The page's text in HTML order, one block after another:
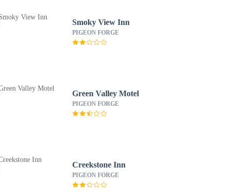
Smoky View Inn
PIGEON FORGE
Green Valley Motel
PIGEON FORGE
Creekstone Inn
PIGEON FORGE